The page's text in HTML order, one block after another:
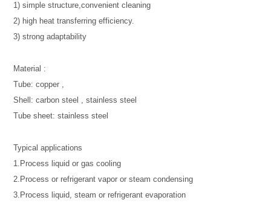
1) simple structure,convenient cleaning
2) high heat transferring efficiency.
3) strong adaptability
Material :
Tube: copper ,
Shell: carbon steel , stainless steel
Tube sheet: stainless steel
Typical applications
1.Process liquid or gas cooling
2.Process or refrigerant vapor or steam condensing
3.Process liquid, steam or refrigerant evaporation